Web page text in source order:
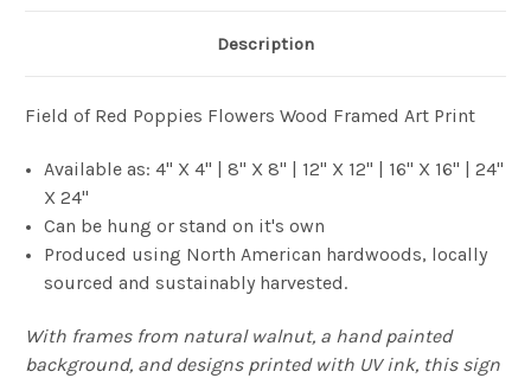
Description
Field of Red Poppies Flowers Wood Framed Art Print
Available as: 4" X 4" | 8" X 8" | 12" X 12" | 16" X 16" | 24"
X 24"
Can be hung or stand on it's own
Produced using North American hardwoods, locally
sourced and sustainably harvested.
With frames from natural walnut, a hand painted
background, and designs printed with UV ink, this sign